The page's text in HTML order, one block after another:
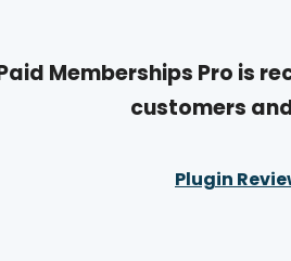
Memberships Pro is
customers
Plugin